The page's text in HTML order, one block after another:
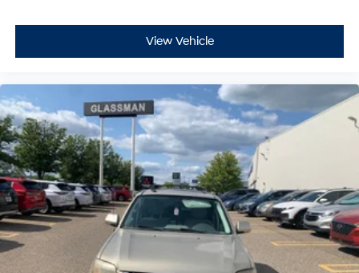
View Vehicle